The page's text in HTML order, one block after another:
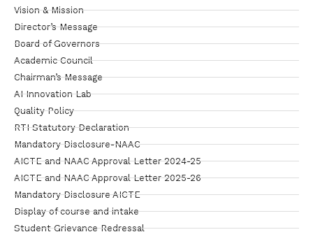
Vision & Mission
Director’s Message
Board of Governors
Academic Council
Chairman’s Message
AI Innovation Lab
Quality Policy
RTI Statutory Declaration
Mandatory Disclosure-NAAC
AICTE and NAAC Approval Letter 2024-25
AICTE and NAAC Approval Letter 2025-26
Mandatory Disclosure AICTE
Display of course and intake
Student Grievance Redressal